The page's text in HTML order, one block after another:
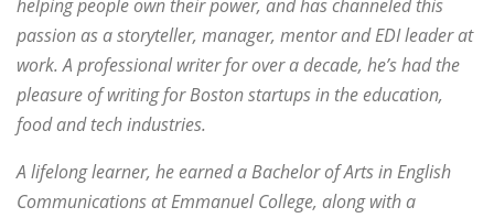
helping people own their power, and has channeled this
passion as a storyteller, manager, mentor and EDI leader at
work. A professional writer for over a decade, he’s had the
pleasure of writing for Boston startups in the education,
food and tech industries.
A lifelong learner, he earned a Bachelor of Arts in English
Communications at Emmanuel College, along with a